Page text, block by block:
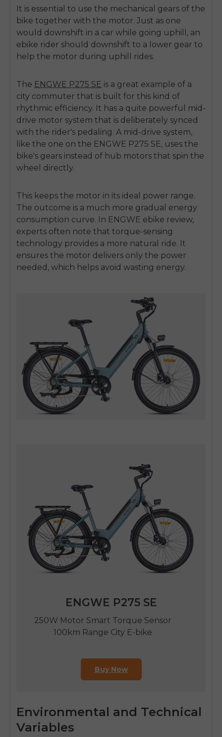
It is essential to use the mechanical gears of the
bike together with the motor. Just as one
would downshift in a car while going uphill, an
ebike rider should downshift to a lower gear to
help the motor during uphill rides.
The ENGWE P275 SE is a great example of a
city commuter that is built for this kind of
rhythmic efficiency. It has a quite powerful mid-
drive motor system that is deliberately synced
with the rider's pedaling. A mid-drive system,
like the one on the ENGWE P275 SE, uses the
bike's gears instead of hub motors that spin the
wheel directly.
This keeps the motor in its ideal power range.
The outcome is a much more gradual energy
consumption curve. In ENGWE ebike review,
experts often note that torque-sensing
technology provides a more natural ride. It
ensures the motor delivers only the power
needed, which helps avoid wasting energy.
ENGWE P275 SE
250W Motor Smart Torque Sensor
100km Range City E-bike
Buy Now
Environmental and Technical
Variables
E26 3.0 Pro Is Here